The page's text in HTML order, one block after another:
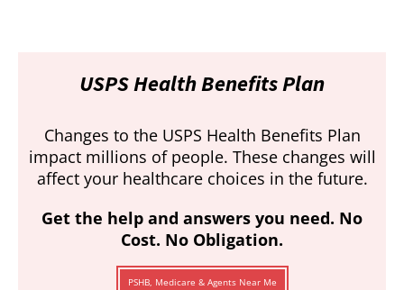
USPS Health Benefits Plan
Changes to the USPS Health Benefits Plan
impact millions of people. These changes will
affect your healthcare choices in the future.
Get the help and answers you need. No
Cost. No Obligation.
PSHB, Medicare & Agents Near Me